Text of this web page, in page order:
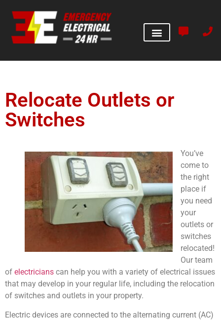
Relocate Outlets or
Switches
You’ve
come to
the right
place if
you need
your
outlets or
switches
relocated!
Our team
of electricians can help you with a variety of electrical issues
that may develop in your regular life, including the relocation
of switches and outlets in your property.
Electric devices are connected to the alternating current (AC)